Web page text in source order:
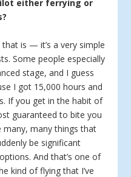
either ferrying or
that is — it’s a very simple
Some people especially
stage, and I guess
I got 15,000 hours and
If you get in the habit of
guaranteed to bite you
many, many things that
be significant
And that’s one of
kind of flying that I’ve